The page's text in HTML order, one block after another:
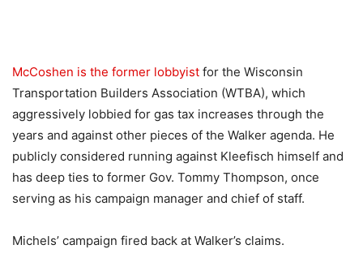
McCoshen is the former lobbyist for the Wisconsin
Transportation Builders Association (WTBA), which
aggressively lobbied for gas tax increases through the
years and against other pieces of the Walker agenda. He
publicly considered running against Kleefisch himself and
has deep ties to former Gov. Tommy Thompson, once
serving as his campaign manager and chief of staff.
Michels’ campaign fired back at Walker’s claims.